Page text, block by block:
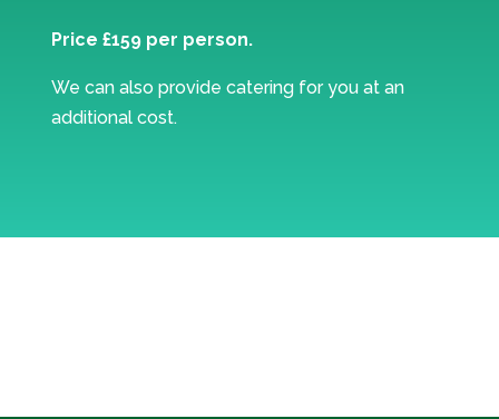
Price £159 per person.
We can also provide catering for you at an
additional cost.